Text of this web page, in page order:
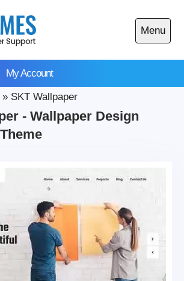
My Account
Menu
Open
main
» SKT Wallpaper
- Wallpaper Design